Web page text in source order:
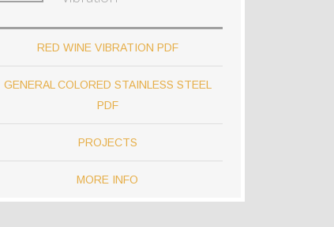
RED WINE VIBRATION PDF
GENERAL COLORED STAINLESS STEEL
PDF
PROJECTS
MORE INFO